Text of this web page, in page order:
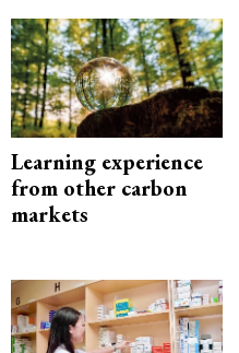
Learning experience
from other carbon
markets